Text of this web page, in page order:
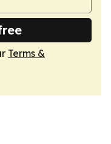
Terms &